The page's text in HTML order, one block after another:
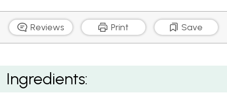
Reviews Print Save
Cheesy Meatballs with Fresh Tomato and Basil
Sauce
Ingredients: